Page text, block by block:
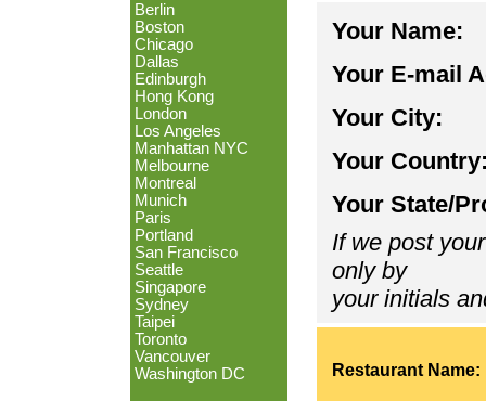
Berlin
Boston
Chicago
Dallas
Edinburgh
Hong Kong
London
Los Angeles
Manhattan NYC
Melbourne
Montreal
Munich
Paris
Portland
San Francisco
Seattle
Singapore
Sydney
Taipei
Toronto
Vancouver
Washington DC
Your Name:
Your E-mail
Your City:
Your
Your State/
If we post
only by
your initials
Restaurant Name: